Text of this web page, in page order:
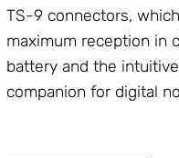
TS-9 connectors,
maximum reception in
battery and the
companion for digital